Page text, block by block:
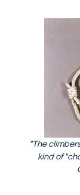
"The
kind of